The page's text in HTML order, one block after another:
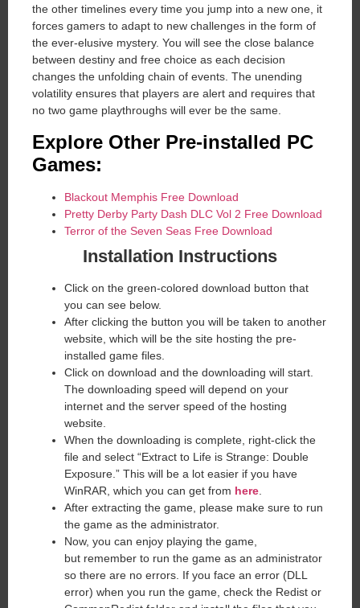
the other timelines every time you jump into a new one, it
forces gamers to adapt to new challenges in the form of
the ever-elusive mystery. You will see the close balance
between destiny and free choice as each decision
changes the unfolding chain of events. The unending
volatility ensures that players are alert and requires that
no two game playthroughs will ever be the same.
Explore Other Pre-installed PC
Games:
Blackout Memphis Free Download
Pretty Derby Party Dash DLC Vol 2 Free Download
Terror of the Seven Seas Free Download
Installation Instructions
Click on the green-colored download button that
you can see below.
After clicking the button you will be taken to another
website, which will be the site hosting the pre-
installed game files.
Click on download and the downloading will start.
The downloading speed will depend on your
internet and the server speed of the hosting
website. ​
When the downloading is complete, right-click the
file and select “Extract to Life is Strange: Double
Exposure.” This will be a lot easier if you have
WinRAR, which you can get from here
After extracting the game, please make sure to run
the game as the administrator.
Now, you can enjoy playing the game,
but remember to run the game as an administrator
so there are no errors. If you face an error (DLL
error) when you run the game, check the Redist or